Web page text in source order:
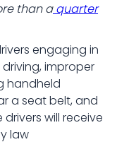
than aquarter
engaging in
improper
handheld
a seat belt, and
will receive
law